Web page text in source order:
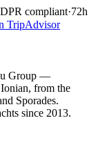
compliant·72h
TripAdvisor
Group —
from the
Sporades.
since 2013.